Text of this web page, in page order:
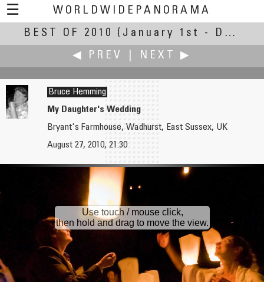
☰
WORLDWIDEPANORAMA
Best Of 2010:
BEST OF 2010
(January 1st - December 30th, 2010)
◀ PREV
NEXT ▶
Joseph Harrington
Iowa Old Capitol in the Fall
Bruce Hemming
My Daughter's Wedding
Bryant's Farmhouse, Wadhurst, East Sussex, UK
August 27, 2010, 21:30
Use touch / mouse click,
then hold and drag to move the view.